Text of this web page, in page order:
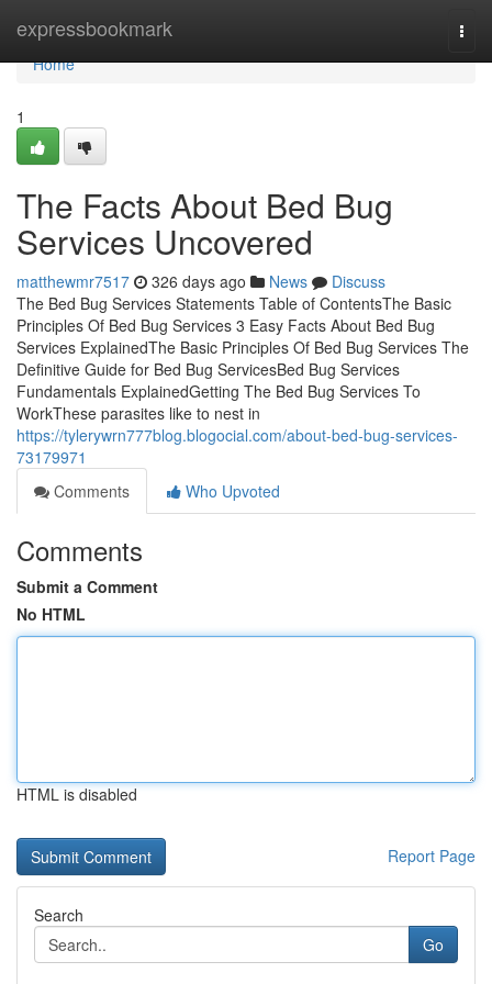
expressbookmark
Home
Home
1
The Facts About Bed Bug
Services Uncovered
matthewmr7517 326 days ago News
Discuss
The Bed Bug Services Statements Table of ContentsThe Basic
Principles Of Bed Bug Services 3 Easy Facts About Bed Bug
Services ExplainedThe Basic Principles Of Bed Bug Services The
Definitive Guide for Bed Bug ServicesBed Bug Services
Fundamentals ExplainedGetting The Bed Bug Services To
WorkThese parasites like to nest in
https://tylerywrn777blog.blogocial.com/about-bed-bug-services-
73179971
Comments
Who Upvoted
Comments
Submit a Comment
No HTML
HTML is disabled
Report Page
Search
Go